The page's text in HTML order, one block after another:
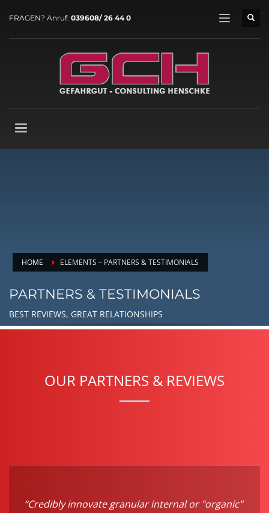
FRAGEN? Anruf: 039608/ 26 44 0
HOME ELEMENTS – PARTNERS & TESTIMONIALS
PARTNERS & TESTIMONIALS
BEST REVIEWS, GREAT RELATIONSHIPS
OUR PARTNERS & REVIEWS
“Credibly innovate granular internal or "organic"